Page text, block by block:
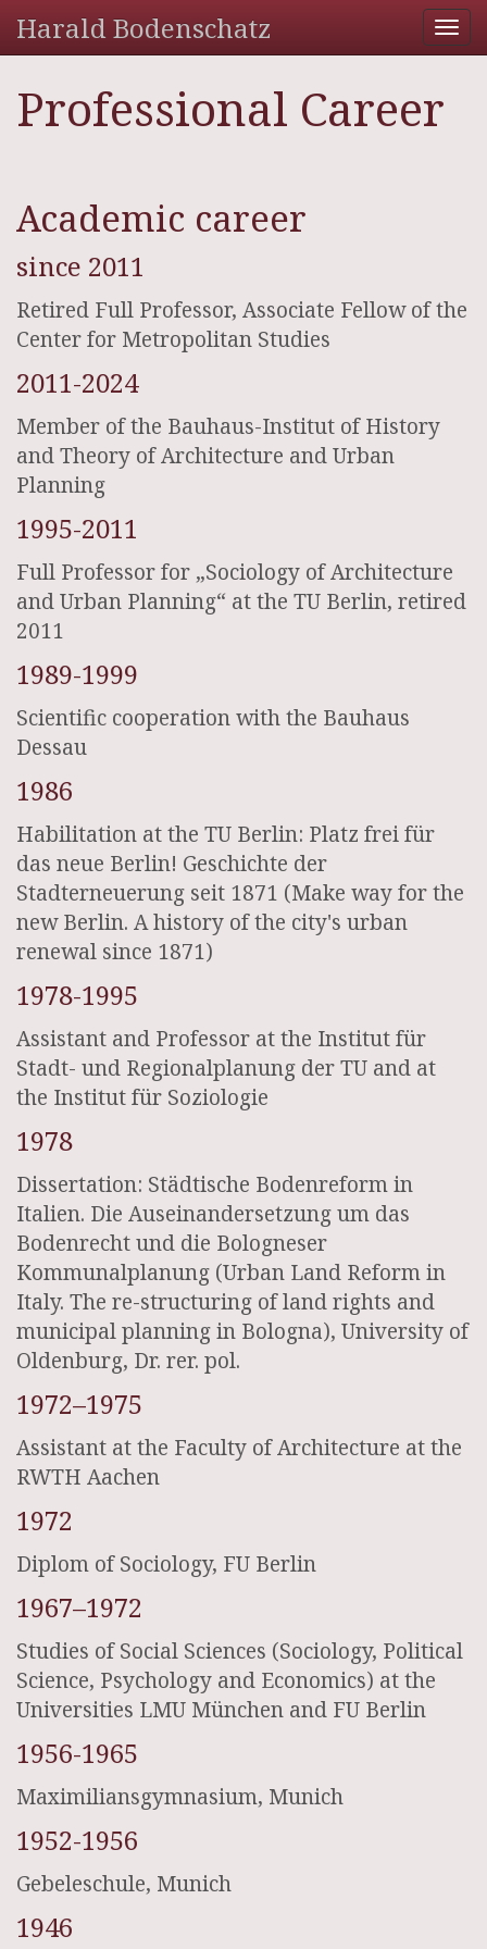
Harald Bodenschatz
Professional Career
Academic career
since 2011
Retired Full Professor, Associate Fellow of the
Center for Metropolitan Studies
2011-2024
Member of the Bauhaus-Institut of History
and Theory of Architecture and Urban
Planning
1995-2011
Full Professor for „Sociology of Architecture
and Urban Planning“ at the TU Berlin, retired
2011
1989-1999
Scientific cooperation with the Bauhaus
Dessau
1986
Habilitation at the TU Berlin: Platz frei für
das neue Berlin! Geschichte der
Stadterneuerung seit 1871 (Make way for the
new Berlin. A history of the city's urban
renewal since 1871)
1978-1995
Assistant and Professor at the Institut für
Stadt- und Regionalplanung der TU and at
the Institut für Soziologie
1978
Dissertation: Städtische Bodenreform in
Italien. Die Auseinandersetzung um das
Bodenrecht und die Bologneser
Kommunalplanung (Urban Land Reform in
Italy. The re-structuring of land rights and
municipal planning in Bologna), University of
Oldenburg, Dr. rer. pol.
1972–1975
Assistant at the Faculty of Architecture at the
RWTH Aachen
1972
Diplom of Sociology, FU Berlin
1967–1972
Studies of Social Sciences (Sociology, Political
Science, Psychology and Economics) at the
Universities LMU München and FU Berlin
1956-1965
Maximiliansgymnasium, Munich
1952-1956
Gebeleschule, Munich
1946